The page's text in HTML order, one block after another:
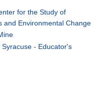
for the Study of
and Environmental Change
- Educator's